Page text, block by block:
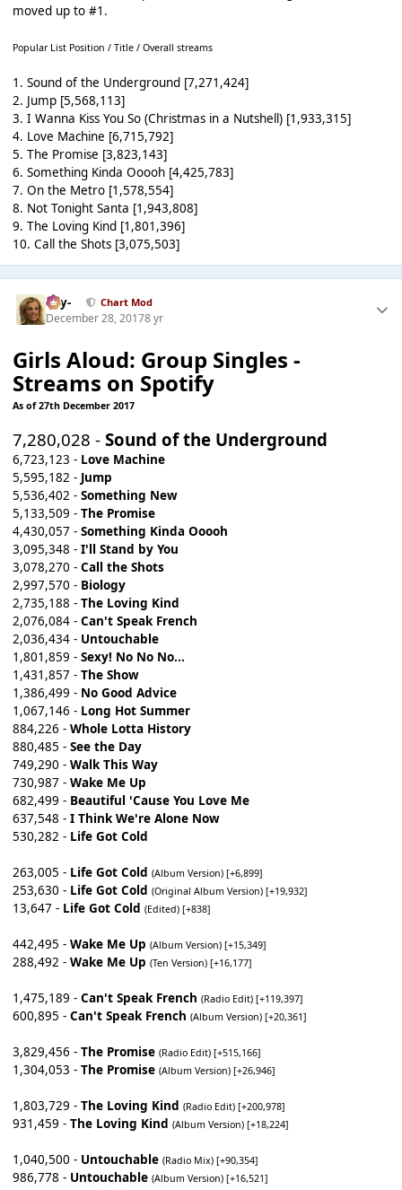
moved up to #1.
Popular List Position / Title / Overall streams
1. Sound of the Underground [7,271,424]
2. Jump [5,568,113]
3. I Wanna Kiss You So (Christmas in a Nutshell) [1,933,315]
4. Love Machine [6,715,792]
5. The Promise [3,823,143]
6. Something Kinda Ooooh [4,425,783]
7. On the Metro [1,578,554]
8. Not Tonight Santa [1,943,808]
9. The Loving Kind [1,801,396]
10. Call the Shots [3,075,503]
-Jay- Chart Mod
December 28, 20178 yr
Girls Aloud: Group Singles -
Streams on Spotify
As of 27th December 2017
7,280,028 - Sound of the Underground
6,723,123 - Love Machine
5,595,182 - Jump
5,536,402 - Something New
5,133,509 - The Promise
4,430,057 - Something Kinda Ooooh
3,095,348 - I'll Stand by You
3,078,270 - Call the Shots
2,997,570 - Biology
2,735,188 - The Loving Kind
2,076,084 - Can't Speak French
2,036,434 - Untouchable
1,801,859 - Sexy! No No No...
1,431,857 - The Show
1,386,499 - No Good Advice
1,067,146 - Long Hot Summer
884,226 - Whole Lotta History
880,485 - See the Day
749,290 - Walk This Way
730,987 - Wake Me Up
682,499 - Beautiful 'Cause You Love Me
637,548 - I Think We're Alone Now
530,282 - Life Got Cold
263,005 - Life Got Cold (Album Version) [+6,899]
253,630 - Life Got Cold (Original Album Version) [+19,932]
13,647 - Life Got Cold (Edited) [+838]
442,495 - Wake Me Up (Album Version) [+15,349]
288,492 - Wake Me Up (Ten Version) [+16,177]
1,475,189 - Can't Speak French (Radio Edit) [+119,397]
600,895 - Can't Speak French (Album Version) [+20,361]
3,829,456 - The Promise (Radio Edit) [+515,166]
1,304,053 - The Promise (Album Version) [+26,946]
1,803,729 - The Loving Kind (Radio Edit) [+200,978]
931,459 - The Loving Kind (Album Version) [+18,224]
1,040,500 - Untouchable (Radio Mix) [+90,354]
986,778 - Untouchable (Album Version) [+16,521]